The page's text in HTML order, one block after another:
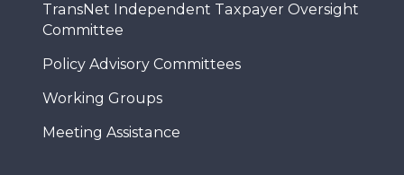
TransNet Independent Taxpayer Oversight
Committee
Policy Advisory Committees
Working Groups
Meeting Assistance